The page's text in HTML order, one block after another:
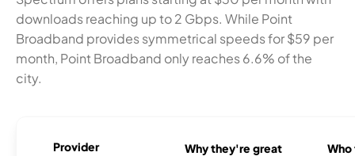
downloads reaching up to 2 Gbps. While Point
Broadband provides symmetrical speeds for $59 per
month, Point Broadband only reaches 6.6% of the
city.
Provider Why they're great